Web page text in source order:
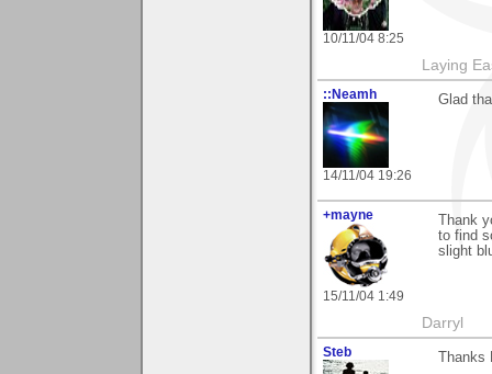
10/11/04 8:25
Laying
::Neamh
14/11/04 19:26
Glad
+mayne
15/11/04 1:49
Thank
to find
slight
Darryl
Steb